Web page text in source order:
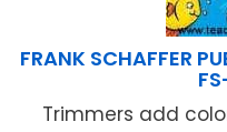
FRANK SCHAFFER
Trimmers add